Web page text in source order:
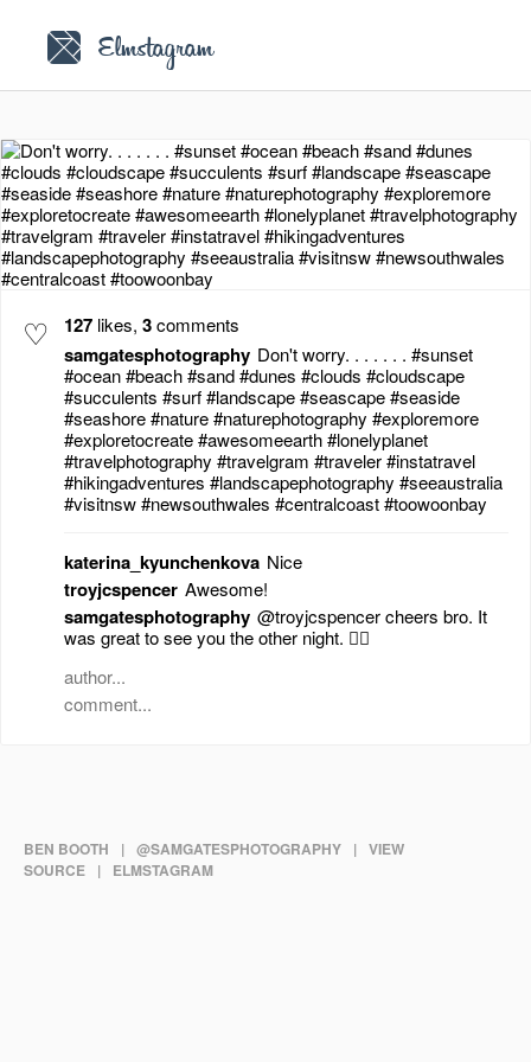
♡ 127 likes, 3comments
samgatesphotography Don't worry. . . . . . . #sunset
#ocean #beach #sand #dunes #clouds #cloudscape
#succulents #surf #landscape #seascape #seaside
#seashore #nature #naturephotography #exploremore
#exploretocreate #awesomeearth #lonelyplanet
#travelphotography #travelgram #traveler #instatravel
#hikingadventures #landscapephotography #seeaustralia
#visitnsw #newsouthwales #centralcoast #toowoonbay
katerina_kyunchenkova Nice
troyjcspencer Awesome!
samgatesphotography @troyjcspencer cheers bro. It
was great to see you the other night. 👍🏻
Elmstagram
BEN BOOTH | @SAMGATESPHOTOGRAPHY | VIEW
SOURCE
| ELMSTAGRAM